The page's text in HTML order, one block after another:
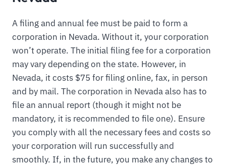
A filing and annual fee must be paid to form a
corporation in Nevada. Without it, your corporation
won’t operate. The initial filing fee for a corporation
may vary depending on the state. However, in
Nevada, it costs $75 for filing online, fax, in person
and by mail. The corporation in Nevada also has to
file an annual report (though it might not be
mandatory, it is recommended to file one). Ensure
you comply with all the necessary fees and costs so
your corporation will run successfully and
smoothly. If, in the future, you make any changes to